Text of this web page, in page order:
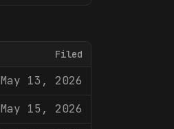
Filed
May 13, 2026
May 15, 2026